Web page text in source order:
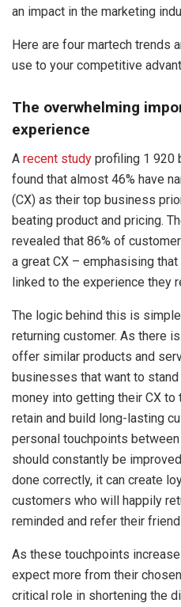
an impact in the marketing
Here are four martech trends
use to your competitive
The overwhelming
experience
A recent study profiling 1 920
found that almost 46% have
(CX) as their top business
beating product and pricing.
revealed that 86% of
a great CX – emphasising
linked to the experience they
The logic behind this is
returning customer. As there
offer similar products and
businesses that want to
money into getting their CX
retain and build long-lasting
personal touchpoints
should constantly be
done correctly, it can create
customers who will happily
reminded and refer their
As these touchpoints
expect more from their
critical role in shortening the